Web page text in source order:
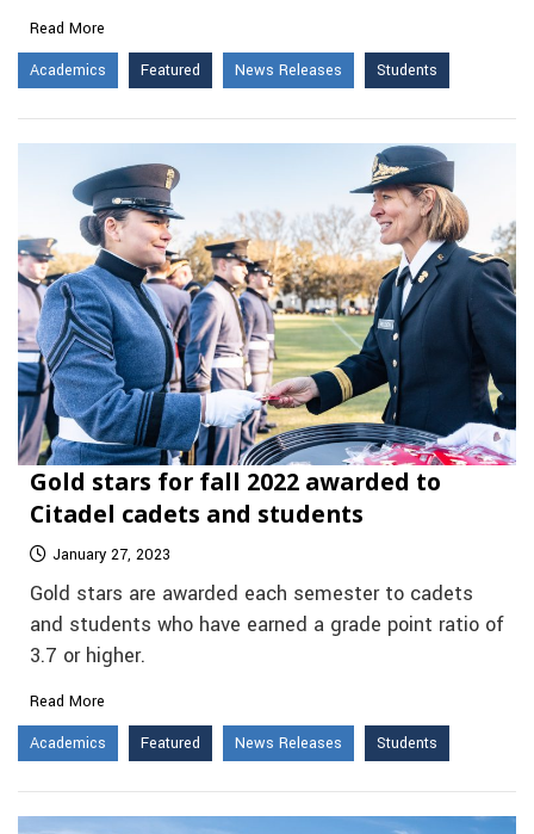
Read More
Academics
Featured News Releases Students
Gold stars for fall 2022 awarded to
Citadel cadets and students
January 27, 2023
Gold stars are awarded each semester to cadets
and students who have earned a grade point ratio of
3.7 or higher.
Read More
Academics
Featured News Releases Students